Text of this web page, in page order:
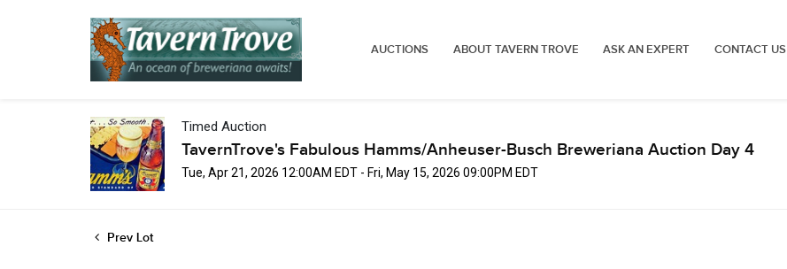
AUCTIONS ABOUT TAVERN TROVE ASK AN EXPERT CONTACT US
Timed Auction
TavernTrove's Fabulous Hamms/Anheuser-Busch Breweriana Auction Day 4
Tue, Apr 21, 2026 12:00AM EDT - Fri, May 15, 2026 09:00PM EDT
Prev Lot